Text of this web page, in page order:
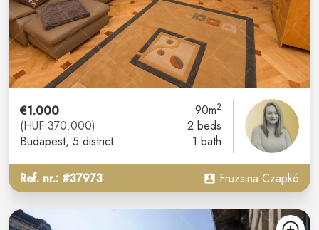
€1.000
(HUF 370.000)
Budapest, 5 district
90m2
2 beds
1 bath
Ref. nr.: #37973 Fruzsina Czapkó